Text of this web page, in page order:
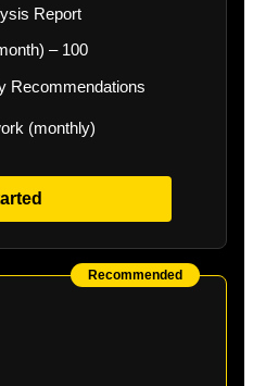
Report
– 100
Recommendations
(monthly)
Recommended